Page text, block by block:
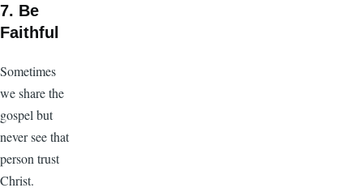
7. Be
Faithful
Sometimes
we share the
gospel but
never see that
person trust
Christ.